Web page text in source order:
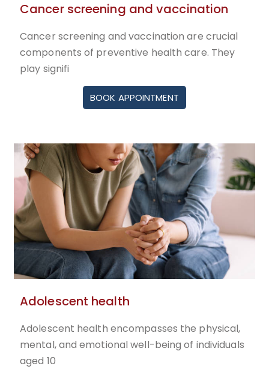
Cancer screening and vaccination
Cancer screening and vaccination are crucial
components of preventive health care. They
play signifi
BOOK APPOINTMENT
Adolescent health
Adolescent health encompasses the physical,
mental, and emotional well-being of individuals
aged 10